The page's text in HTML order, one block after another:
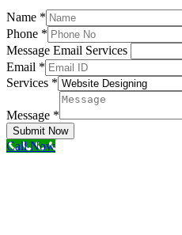
Name *
Phone *
Message Email Services
Email *
Services *
Message *
Submit Now
Call Now